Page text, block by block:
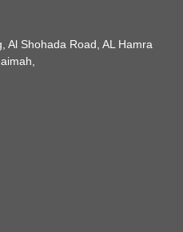
Al Shohada Road, AL Hamra